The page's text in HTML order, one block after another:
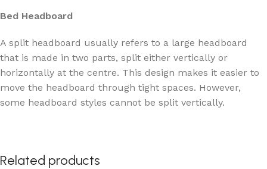
Bed Headboard
A split headboard usually refers to a large headboard
that is made in two parts, split either vertically or
horizontally at the centre. This design makes it easier to
move the headboard through tight spaces. However,
some headboard styles cannot be split vertically.
Related products